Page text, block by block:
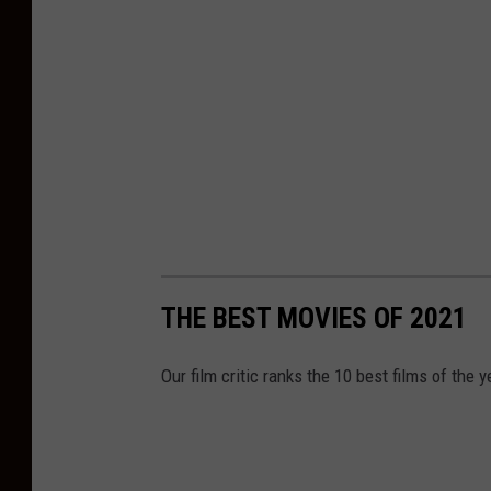
THE BEST MOVIES OF 2021
Our film critic ranks the 10 best films of the